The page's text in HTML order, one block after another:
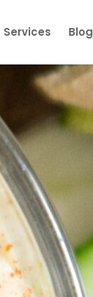
Services Blog